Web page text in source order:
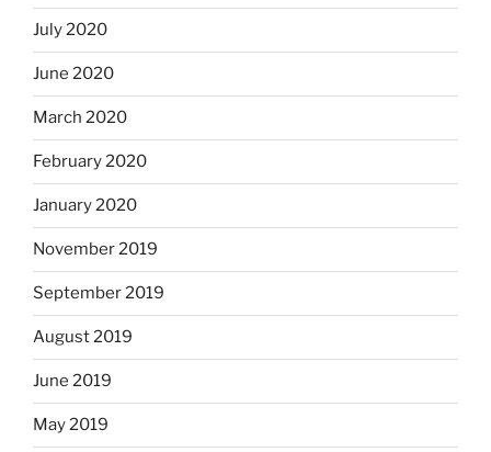
July 2020
June 2020
March 2020
February 2020
January 2020
November 2019
September 2019
August 2019
June 2019
May 2019